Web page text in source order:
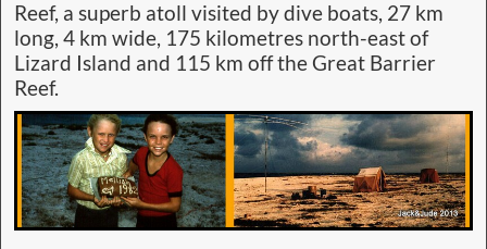
Reef, a superb atoll visited by dive boats, 27 km
long, 4 km wide, 175 kilometres north-east of
Lizard Island and 115 km off the Great Barrier
Reef.